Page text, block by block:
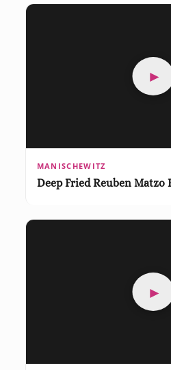
►
MANISCHEWITZ
Deep Fried Reuben Matzo
►